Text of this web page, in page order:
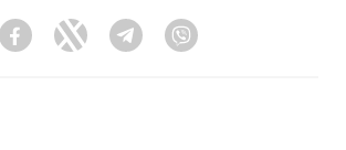
FacebookTwitter Telegram